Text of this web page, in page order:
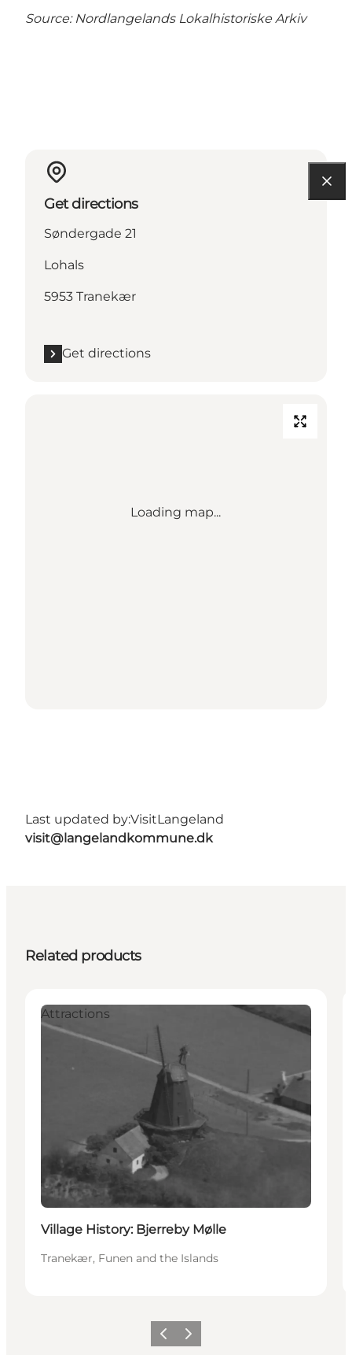
Source: Nordlangelands Lokalhistoriske Arkiv
Get directions
Søndergade 21
Lohals
5953 Tranekær
Get directions
Loading map...
Last updated by:VisitLangeland
visit@langelandkommune.dk
Related products
Attractions
Village History: Bjerreby Mølle
Tranekær, Funen and the Islands
Previous
Next